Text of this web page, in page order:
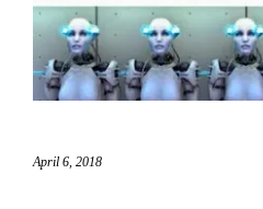
April 6, 2018